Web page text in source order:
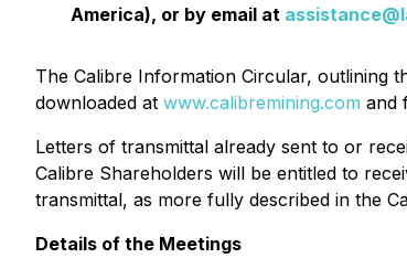
America), or by email at
The Calibre Information Circular, outlining
downloaded at www.calibremining.com and
Letters of transmittal already sent to or
Calibre Shareholders will be entitled to
transmittal, as more fully described in the
Details of the Meetings